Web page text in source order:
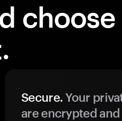
choose
Secure.Your
are encrypted